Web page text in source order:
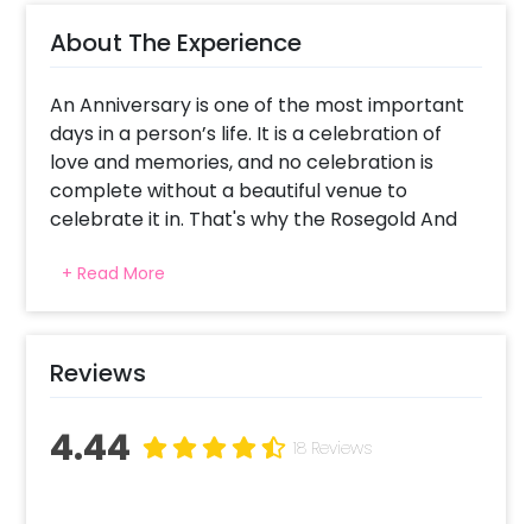
About The Experience
An Anniversary is one of the most important
days in a person’s life. It is a celebration of
love and memories, and no celebration is
complete without a beautiful venue to
celebrate it in. That's why the Rosegold And
decor to celebrate your anniversary.
make your party a success! Invite your friends
complete with balloons and streams and
elegant vibes throughout.
+ Read More
Reviews
4.44 18 Reviews